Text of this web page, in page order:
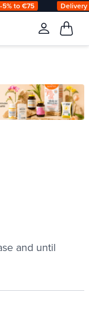
-5% to €75
and until